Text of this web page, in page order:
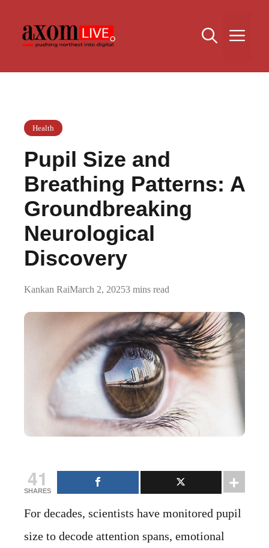
content
Health
Pupil Size and
Breathing Patterns: A
Groundbreaking
Neurological
Discovery
Kankan RaiMarch 2, 20253 mins read
41
SHARES
For decades, scientists have monitored pupil
size to decode attention spans, emotional